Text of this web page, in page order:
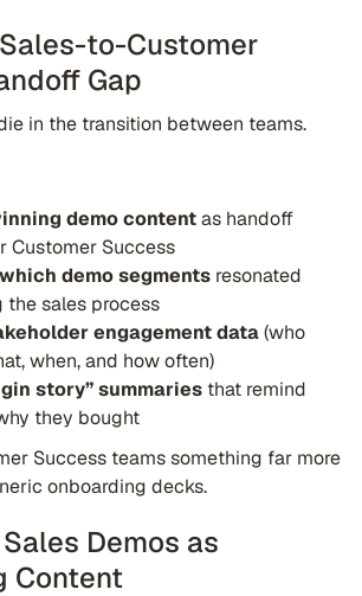
to-Customer
Gap
in the transition between teams.
demo contentas handoff
Customer Success
demo segments resonated
the sales process
engagement data(who
when, and how often)
story” summaries that remind
they bought
Success teams something far more
onboarding decks.
Demos as
Content